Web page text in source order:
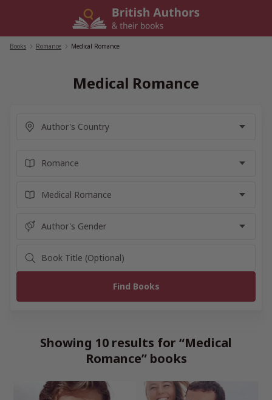
Books Romance Medical Romance
Medical Romance
Showing 10 results for “Medical
Romance” books